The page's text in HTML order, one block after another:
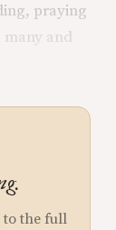
praying
and
to the full